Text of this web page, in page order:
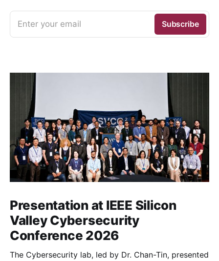
Enter your email Subscribe
Presentation at IEEE Silicon
Valley Cybersecurity
Conference 2026
The Cybersecurity lab, led by Dr. Chan-Tin, presented